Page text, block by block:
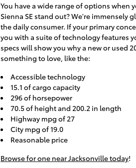
You have a wide range of options when
Sienna SE stand out? We're immensely
the daily consumer. If your primary
you with a suite of technology features
specs will show you why a new or used
something to love, like the:
Accessible technology
15.1 of cargo capacity
296 of horsepower
70.5 of height and 200.2 in length
Highway mpg of 27
City mpg of 19.0
Reasonable price
Browse for one near Jacksonville today!